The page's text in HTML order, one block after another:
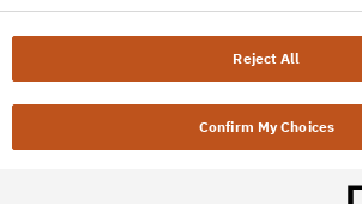
Reject All
Confirm My Choices